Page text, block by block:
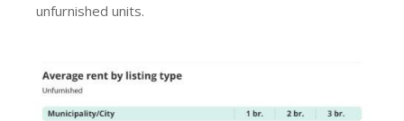
unfurnished units.